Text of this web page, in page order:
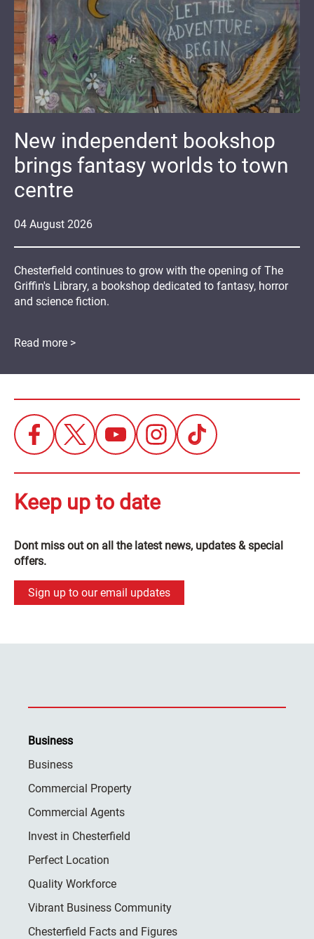
04 August 2026
New independent bookshop
brings fantasy worlds to town
centre
Chesterfield continues to grow with the opening of The
Griffin's Library, a bookshop dedicated to fantasy, horror
and science fiction.
Read more >
Keep up to date
Dont miss out on all the latest news, updates & special
offers.
Sign up to our email updates
Business
Business
Commercial Property
Commercial Agents
Invest in Chesterfield
Perfect Location
Quality Workforce
Vibrant Business Community
Chesterfield Facts and Figures